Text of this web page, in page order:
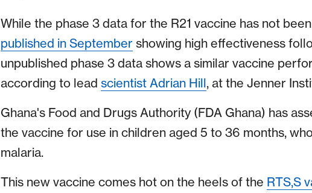
While the phase 3 data for the R21 vaccine has not
published in September showing high effectiveness
unpublished phase 3 data shows a similar vaccine
according to lead scientist Adrian Hill, at the Jenner
Ghana's Food and Drugs Authority (FDA Ghana) has
the vaccine for use in children aged 5 to 36 months,
malaria.
This new vaccine comes hot on the heels of the RTS,S